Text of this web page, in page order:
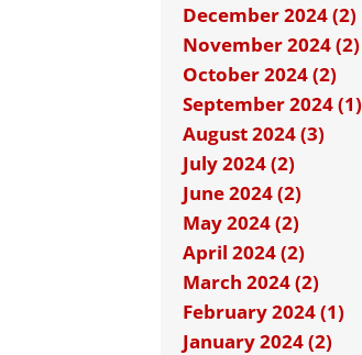
December 2024 (2)
November 2024 (2)
October 2024 (2)
September 2024 (1)
August 2024 (3)
July 2024 (2)
June 2024 (2)
May 2024 (2)
April 2024 (2)
March 2024 (2)
February 2024 (1)
January 2024 (2)